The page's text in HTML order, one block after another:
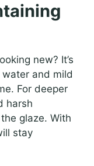
new? It’s
and mild
For deeper
harsh
glaze. With
stay